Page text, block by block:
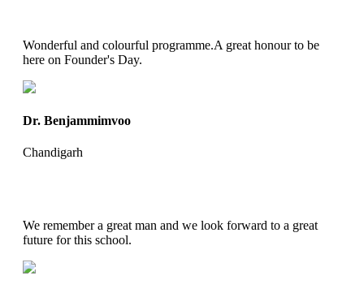
Wonderful and colourful programme.A great honour to be
here on Founder's Day.
Dr. Benjammimvoo
Chandigarh
We remember a great man and we look forward to a great
future for this school.